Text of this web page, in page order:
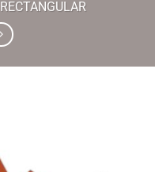
RECTANGULAR